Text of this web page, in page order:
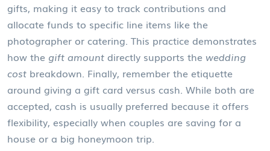
gifts, making it easy to track contributions and
allocate funds to specific line items like the
photographer or catering. This practice demonstrates
how the gift amount directly supports the wedding
cost breakdown. Finally, remember the etiquette
around giving a gift card versus cash. While both are
accepted, cash is usually preferred because it offers
flexibility, especially when couples are saving for a
house or a big honeymoon trip.